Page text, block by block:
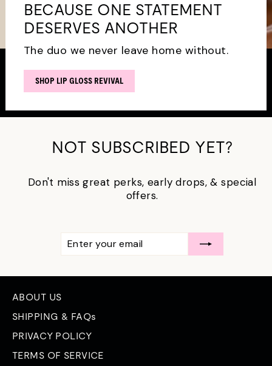
BECAUSE ONE STATEMENT
DESERVES ANOTHER
The duo we never leave home without.
SHOP LIP GLOSS REVIVAL
NOT SUBSCRIBED YET?
Don't miss great perks, early drops, & special
offers.
ENTER
YOUR
EMAIL
SUBSCRIBE
ABOUT US
SHIPPING & FAQs
PRIVACY POLICY
TERMS OF SERVICE